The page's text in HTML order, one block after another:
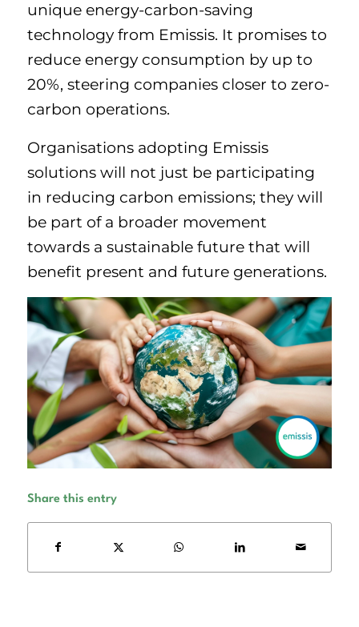
unique energy-carbon-saving
technology from Emissis. It promises to
reduce energy consumption by up to
20%, steering companies closer to zero-
carbon operations.
Organisations adopting Emissis
solutions will not just be participating
in reducing carbon emissions; they will
be part of a broader movement
towards a sustainable future that will
benefit present and future generations.
Share this entry